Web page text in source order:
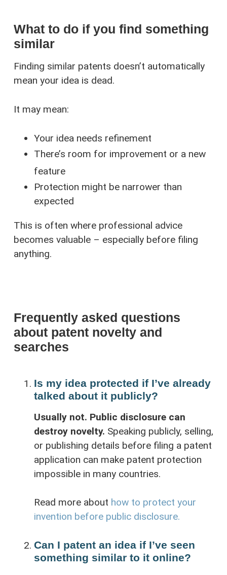
What to do if you find something
similar
Finding similar patents doesn’t automatically
mean your idea is dead.
It may mean:
Your idea needs refinement
There’s room for improvement or a new
feature
Protection might be narrower than
expected
This is often where professional advice
becomes valuable – especially before filing
anything.
Frequently asked questions
about patent novelty and
searches
Is my idea protected if I’ve already
talked about it publicly?
Usually not. Public disclosure can
destroy novelty. Speaking publicly, selling,
or publishing details before filing a patent
application can make patent protection
impossible in many countries.
Read more about how to protect your
invention before public disclosure.
Can I patent an idea if I’ve seen
something similar to it online?